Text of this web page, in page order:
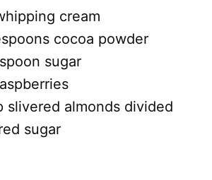
cream
cocoa powder
sugar
slivered almonds divided
sugar